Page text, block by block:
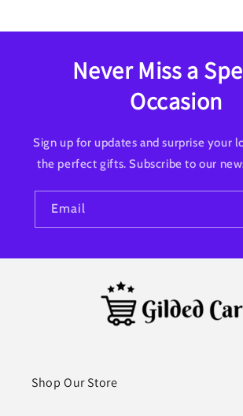
Never Miss a
Occasion
Sign up for updates and surprise your
the perfect gifts. Subscribe to our
Email
Shop Our Store